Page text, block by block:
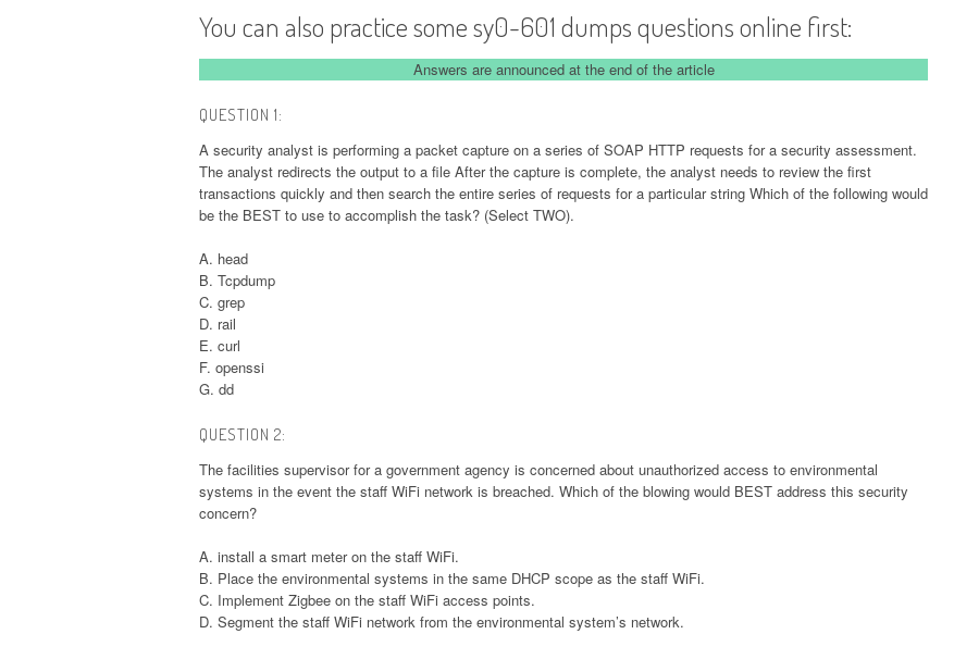
You can also practice some sy0-601 dumps questions online first:
Answers are announced at the end of the article
QUESTION 1:
A security analyst is performing a packet capture on a series of SOAP HTTP requests for a security assessment.
The analyst redirects the output to a file After the capture is complete, the analyst needs to review the first
transactions quickly and then search the entire series of requests for a particular string Which of the following would
be the BEST to use to accomplish the task? (Select TWO).
A. head
B. Tcpdump
C. grep
D. rail
E. curl
F. openssi
G. dd
QUESTION 2:
The facilities supervisor for a government agency is concerned about unauthorized access to environmental
systems in the event the staff WiFi network is breached. Which of the blowing would BEST address this security
concern?
A. install a smart meter on the staff WiFi.
B. Place the environmental systems in the same DHCP scope as the staff WiFi.
C. Implement Zigbee on the staff WiFi access points.
D. Segment the staff WiFi network from the environmental system’s network.